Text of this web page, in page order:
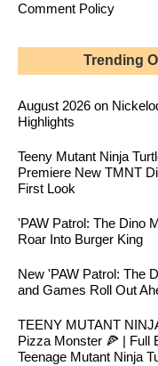
Comment Policy
Trending
August 2026 on
Highlights
Teeny Mutant Ninja
Premiere New TMNT
First Look
'PAW Patrol: The Dino
Roar Into Burger King
New 'PAW Patrol: The
and Games Roll Out
TEENY MUTANT
Pizza Monster 🍕 | Full
Teenage Mutant Ninja